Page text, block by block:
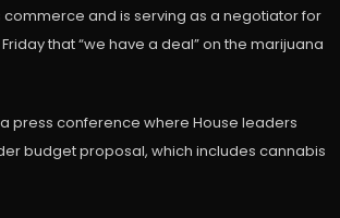
and is serving as a negotiator for
that “we have a deal” on the marijuana
press conference where House leaders
budget proposal, which includes cannabis